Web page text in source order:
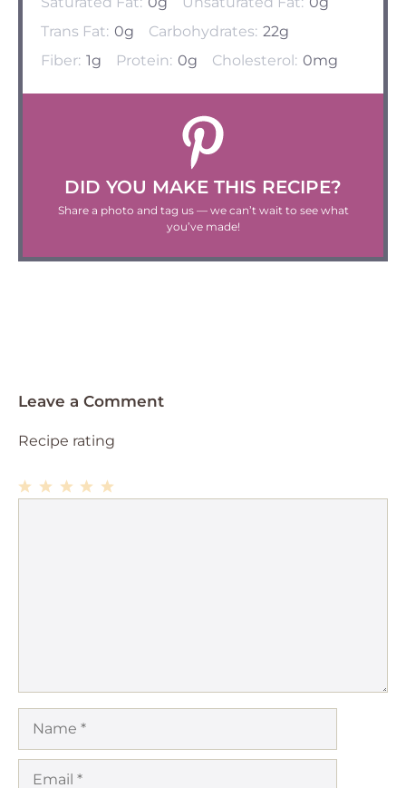
Trans Fat: 0g Carbohydrates: 22g
Fiber: 1g Protein: 0g Cholesterol: 0mg
DID YOU MAKE THIS RECIPE?
Share a photo and tag us — we can’t wait to see what
you’ve made!
Leave a Comment
Recipe rating